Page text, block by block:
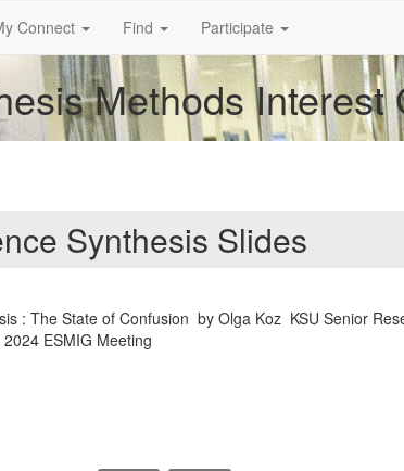
Connect Find Participate
Methods Interest
Synthesis Slides
: The State of Confusion by Olga Koz KSU Senior
ESMIG Meeting